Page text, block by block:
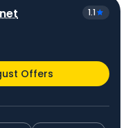
1.1
Offers